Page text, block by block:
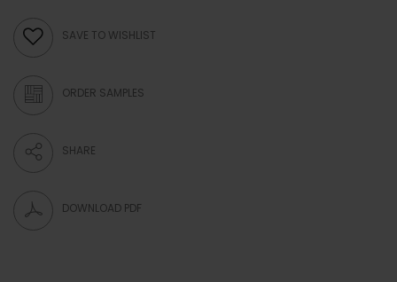
SAVE TO WISHLIST
ORDER SAMPLES
SHARE
DOWNLOAD PDF